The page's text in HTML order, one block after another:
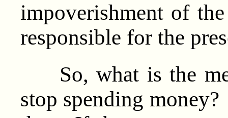
impoverishment of
responsible for the
So, what is the
stop spending